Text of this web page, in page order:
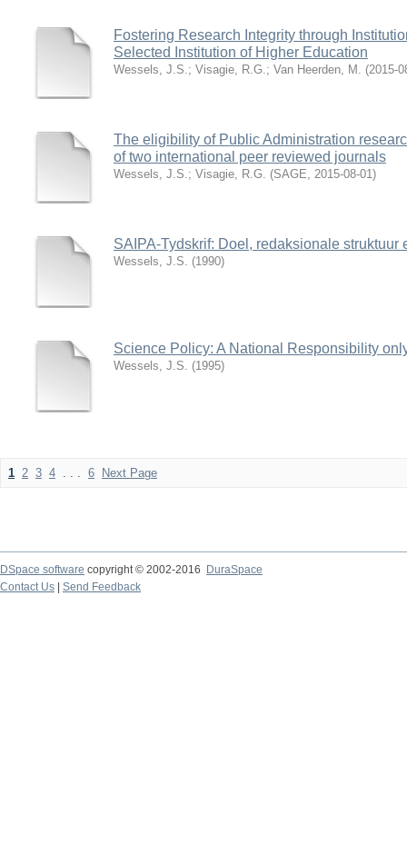
Fostering Research Integrity through
Selected Institution of Higher Education
Wessels, J.S.; Visagie, R.G.; Van Heerden, M. (2015-
The eligibility of Public Administration
of two international peer reviewed journals
Wessels, J.S.; Visagie, R.G. (SAGE, 2015-08-01)
SAIPA-Tydskrif: Doel, redaksionale struktuur
Wessels, J.S. (1990)
Science Policy: A National Responsibility
Wessels, J.S. (1995)
1 2 3 4 . . . 6 Next Page
DSpace software copyright © 2002-2016
DuraSpace
Contact Us
Send Feedback